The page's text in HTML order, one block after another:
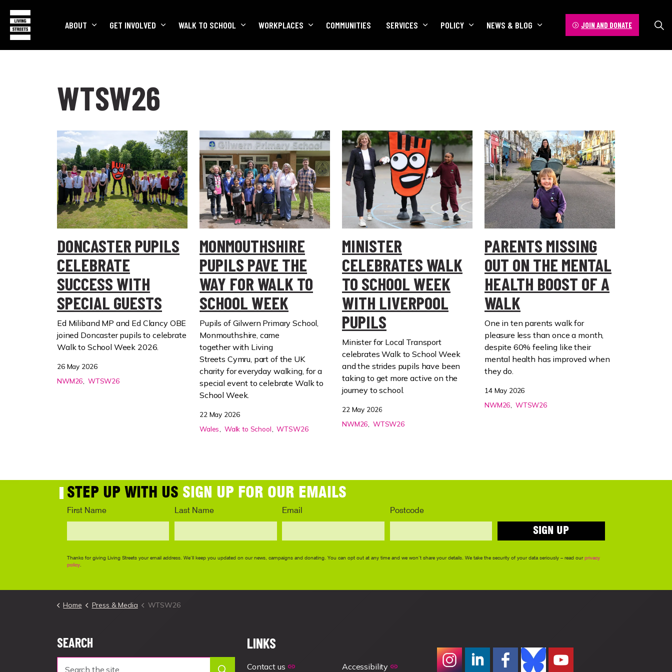
ABOUT GET INVOLVED WALK TO SCHOOL WORKPLACES COMMUNITIES SERVICES POLICY NEWS & BLOG JOIN AND DONATE
WTSW26
DONCASTER PUPILS
CELEBRATE
SUCCESS WITH
SPECIAL GUESTS
Ed Miliband MP and Ed Clancy OBE
joined Doncaster pupils to celebrate
Walk to School Week 2026.
26 May 2026
NWM26
WTSW26
MONMOUTHSHIRE
PUPILS PAVE THE
WAY FOR WALK TO
SCHOOL WEEK
Pupils of Gilwern Primary School,
Monmouthshire, came
together with Living
Streets Cymru part of the UK
charity for everyday walking, for a
special event to celebrate Walk to
School Week.
22 May 2026
Wales
Walk to School WTSW26
MINISTER
CELEBRATES WALK
TO SCHOOL WEEK
WITH LIVERPOOL
PUPILS
Minister for Local Transport
celebrates Walk to School Week
and the strides pupils have been
taking to get more active on the
journey to school.
22 May 2026
NWM26
WTSW26
PARENTS MISSING
OUT ON THE MENTAL
HEALTH BOOST OF A
WALK
One in ten parents walk for
pleasure less than once a month,
despite 60% feeling like their
mental health has improved when
they do.
14 May 2026
NWM26
WTSW26
Home Press & Media WTSW26
SEARCH LINKS
Contact us Accessibility